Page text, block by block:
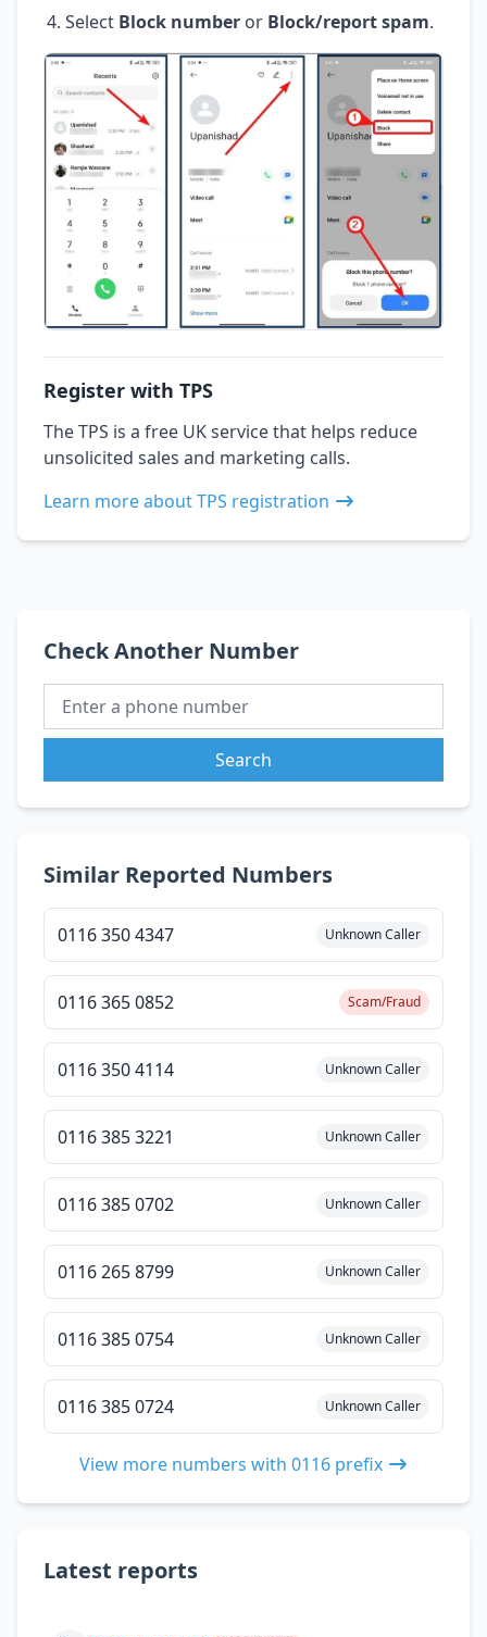
Select Block number or Block/report spam.
Register with TPS
The TPS is a free UK service that helps reduce
unsolicited sales and marketing calls.
Learn more about TPS registration
Check Another Number
Search
Similar Reported Numbers
0116 350 4347 Unknown Caller
0116 365 0852 Scam/Fraud
0116 350 4114 Unknown Caller
0116 385 3221 Unknown Caller
0116 385 0702 Unknown Caller
0116 265 8799 Unknown Caller
0116 385 0754 Unknown Caller
0116 385 0724 Unknown Caller
View more numbers with 0116 prefix
Latest reports